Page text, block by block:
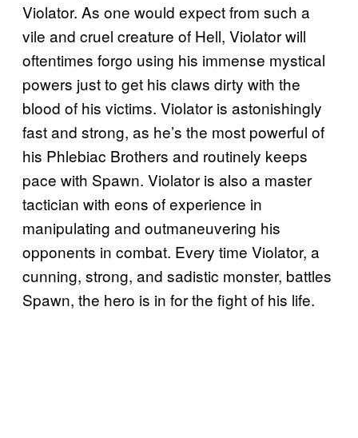
Violator. As one would expect from such a
vile and cruel creature of Hell, Violator will
oftentimes forgo using his immense mystical
powers just to get his claws dirty with the
blood of his victims. Violator is astonishingly
fast and strong, as he’s the most powerful of
his Phlebiac Brothers and routinely keeps
pace with Spawn. Violator is also a master
tactician with eons of experience in
manipulating and outmaneuvering his
opponents in combat. Every time Violator, a
cunning, strong, and sadistic monster, battles
Spawn, the hero is in for the fight of his life.